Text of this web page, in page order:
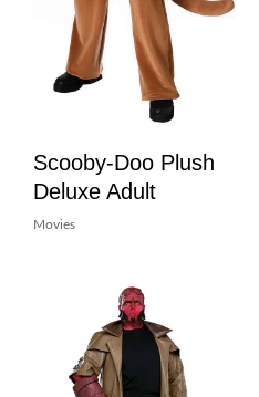
Scooby-Doo Plush
Deluxe Adult
Movies